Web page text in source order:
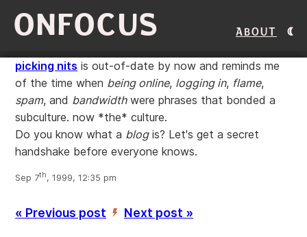
ONFOCUS About
picking nits is out-of-date by now and reminds me
of the time when being online, logging in, flame,
spam, and bandwidthwere phrases that bonded a
subculture. now *the* culture.
Do you know what a blogis? Let's get a secret
handshake before everyone knows.
Sep 7th, 1999, 12:35 pm
« Previous post ’ Next post »